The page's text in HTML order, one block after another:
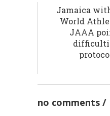
Jamaica
World
JAAA
no comments